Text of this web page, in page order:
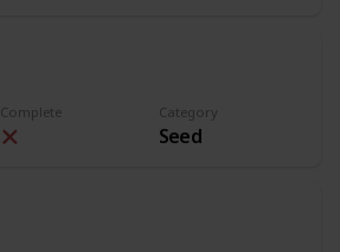
Complete Category
Seed